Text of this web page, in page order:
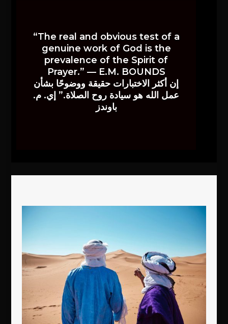
“The real and obvious test of a
genuine work of God is the
prevalence of the Spirit of
Prayer.” — E.M. BOUNDS
إن أكثر الاختبارات حقيقة ووضوحًا بشأن
عمل الله هو سيادة روح الصلاة.” إي. م.
باوندز